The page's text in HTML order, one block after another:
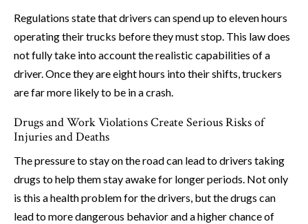
Regulations state that drivers can spend up to eleven hours
operating their trucks before they must stop. This law does
not fully take into account the realistic capabilities of a
driver. Once they are eight hours into their shifts, truckers
are far more likely to be in a crash.
Drugs and Work Violations Create Serious Risks of
Injuries and Deaths
The pressure to stay on the road can lead to drivers taking
drugs to help them stay awake for longer periods. Not only
is this a health problem for the drivers, but the drugs can
lead to more dangerous behavior and a higher chance of